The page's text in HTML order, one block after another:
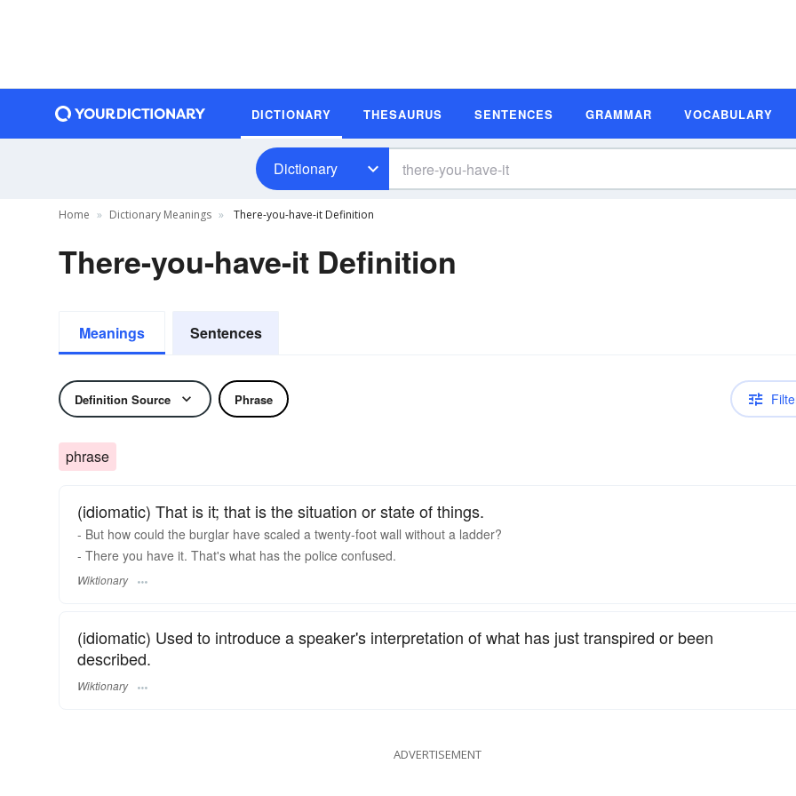
DICTIONARY THESAURUS SENTENCES GRAMMAR VOCABULARY
Dictionary
Home Dictionary Meanings There-you-have-it Definition
There-you-have-it Definition
Meanings Sentences
Definition Source Phrase
phrase
(idiomatic) That is it; that is the situation or state of things.
- But how could the burglar have scaled a twenty-foot wall without a ladder?
- There you have it. That's what has the police confused.
Wiktionary
(idiomatic) Used to introduce a speaker's interpretation of what has just transpired or been
described.
Wiktionary
ADVERTISEMENT